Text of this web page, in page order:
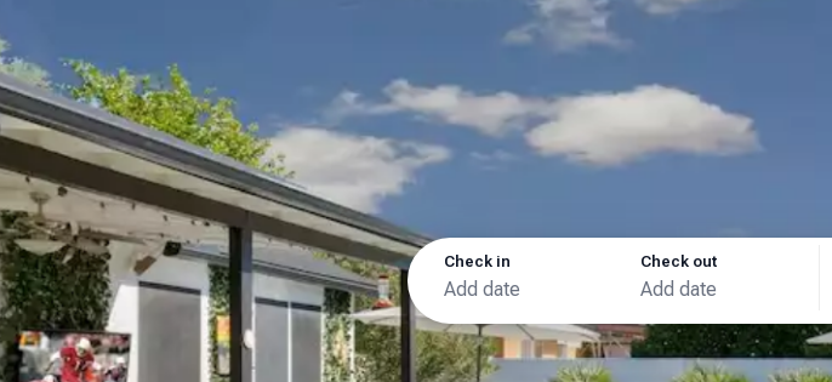
Check in Check out